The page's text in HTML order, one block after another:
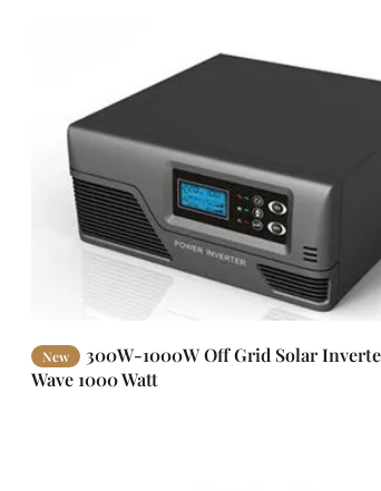
New
300W-1000W Off Grid Solar
Wave 1000 Watt